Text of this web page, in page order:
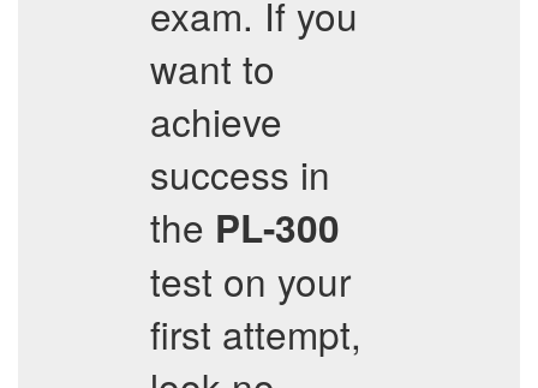
exam. If you
want to
achieve
success in
the PL-300
test on your
first attempt,